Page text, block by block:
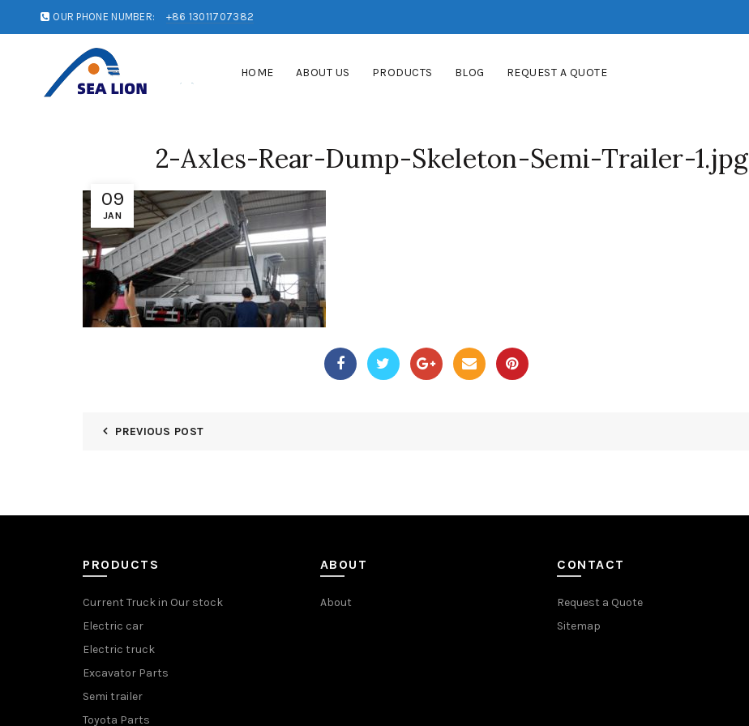
OUR PHONE NUMBER: +86 13011707382
HOME ABOUT US PRODUCTS BLOG REQUEST A QUOTE
09
JAN
2-Axles-Rear-Dump-Skeleton-Semi-Trailer-1.jpg
PREVIOUS POST
PRODUCTS
Current Truck in Our stock
Electric car
Electric truck
Excavator Parts
Semi trailer
Toyota Parts
ABOUT
About
CONTACT
Request a Quote
Sitemap